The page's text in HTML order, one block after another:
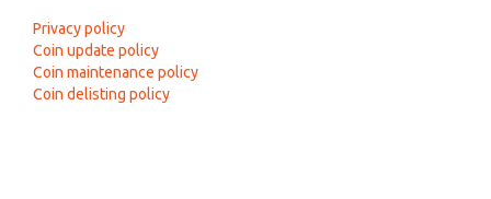
Privacy policy
Coin update policy
Coin maintenance policy
Coin delisting policy